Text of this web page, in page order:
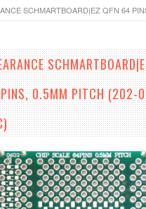
SCHMARTBOARD|EZ QFN 64
0.5MM PITCH (202-